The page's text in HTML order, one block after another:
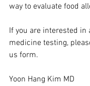
way to evaluate food
If you are interested in
medicine testing,
us form.
Yoon Hang Kim MD